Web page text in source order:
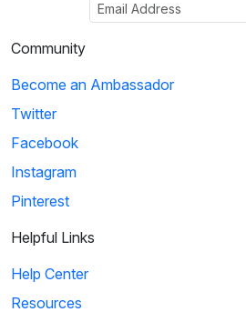
Community
Become an Ambassador
Twitter
Facebook
Instagram
Pinterest
Helpful Links
Help Center
Resources